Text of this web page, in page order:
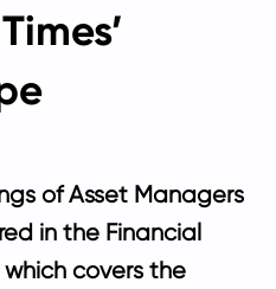
of Asset Managers
in the Financial
which covers the